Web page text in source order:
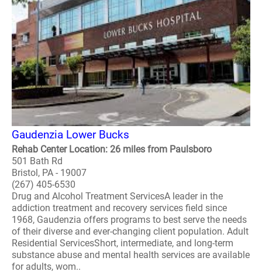
Gaudenzia Lower Bucks
Rehab Center Location: 26 miles from Paulsboro
501 Bath Rd
Bristol, PA - 19007
(267) 405-6530
Drug and Alcohol Treatment ServicesA leader in the
addiction treatment and recovery services field since
1968, Gaudenzia offers programs to best serve the needs
of their diverse and ever-changing client population. Adult
Residential ServicesShort, intermediate, and long-term
substance abuse and mental health services are available
for adults, wom..